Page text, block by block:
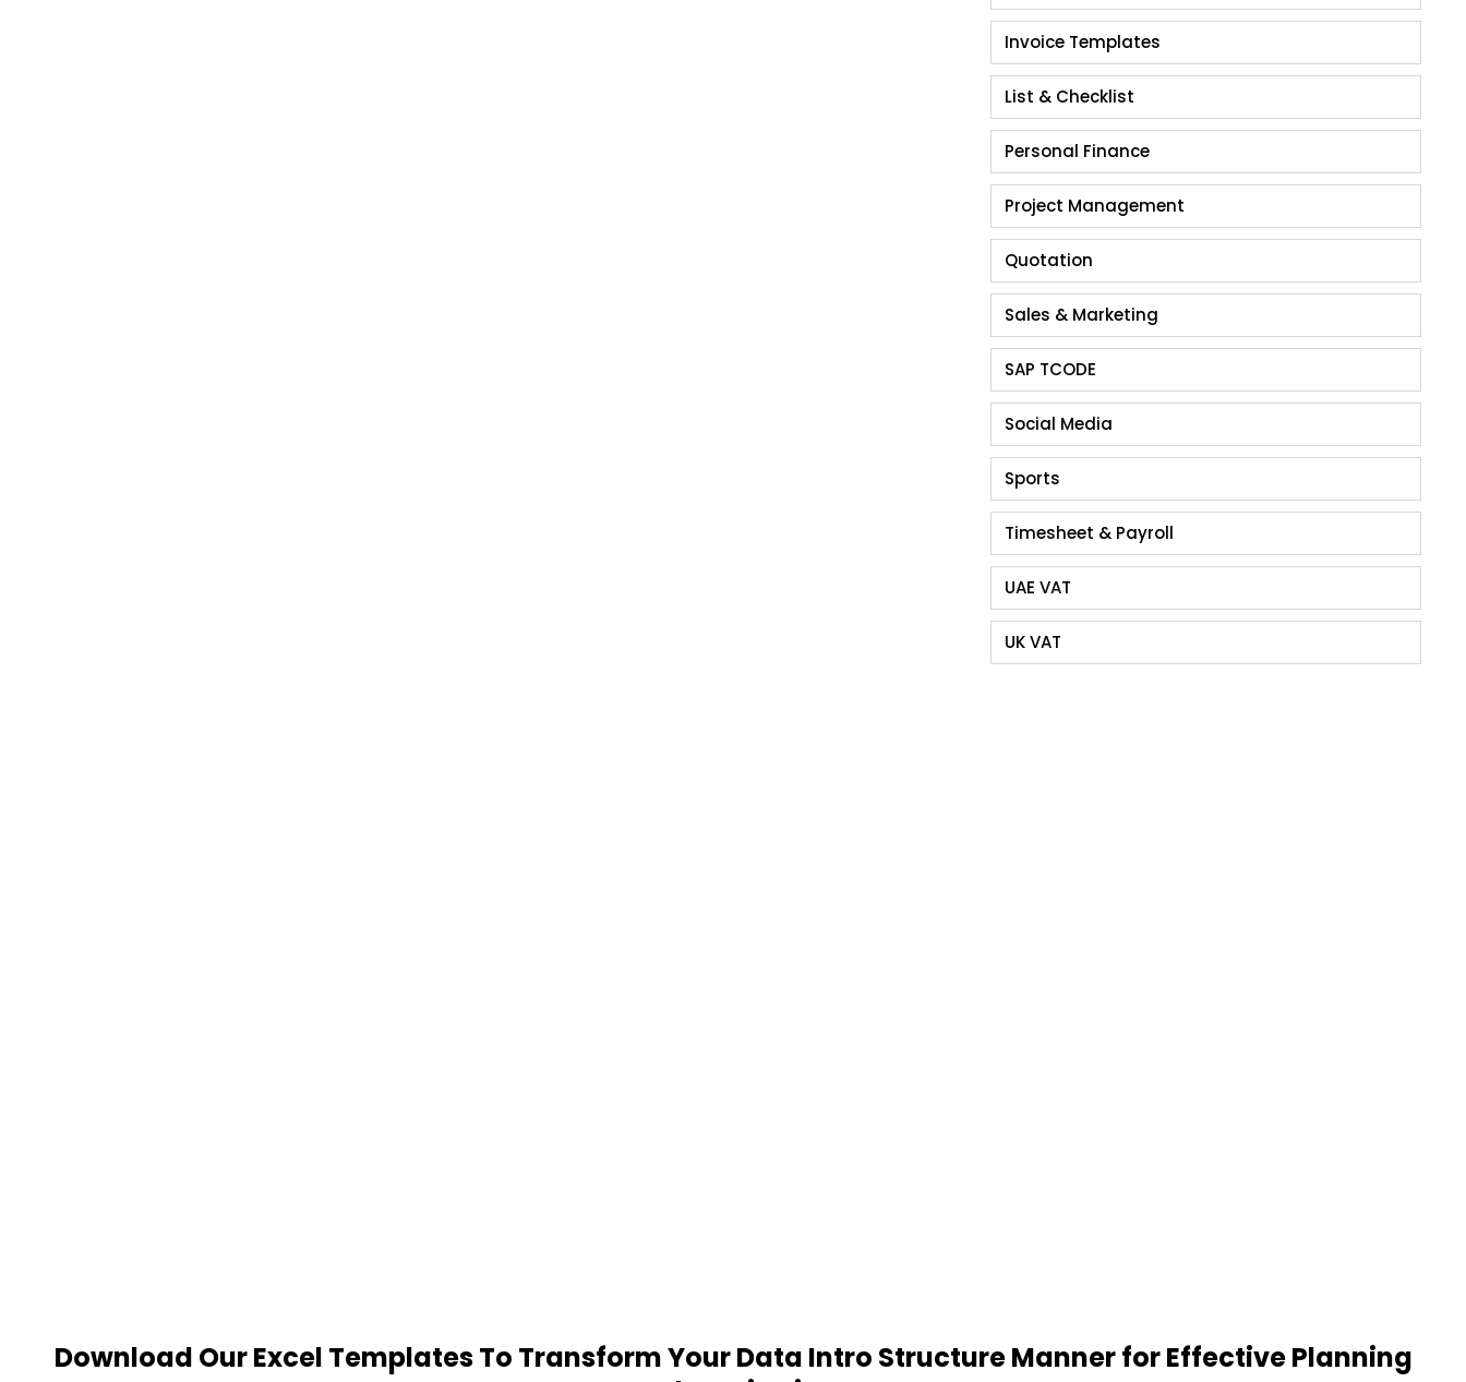
Invoice Templates
List & Checklist
Personal Finance
Project Management
Quotation
Sales & Marketing
SAP TCODE
Social Media
Sports
Timesheet & Payroll
UAE VAT
UK VAT
Download Our Excel Templates To Transform Your Data Intro Structure Manner for Effective Planning